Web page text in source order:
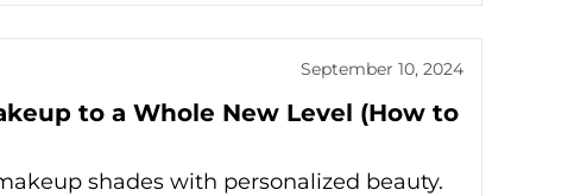
September 10, 2024
to a Whole New Level (How to
shades with personalized beauty.